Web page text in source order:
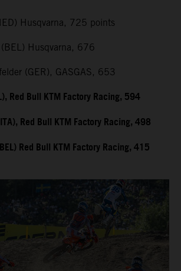
Husqvarna, 725 points
Husqvarna, 676
(GER), GASGAS, 653
Red Bull KTM Factory Racing, 594
Red Bull KTM Factory Racing, 498
Red Bull KTM Factory Racing, 415